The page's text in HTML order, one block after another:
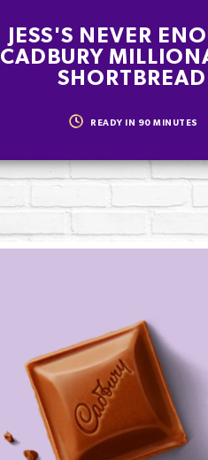
JESS'S NEVER
CADBURY
SHORTBREAD
READY IN 90 MINUTES